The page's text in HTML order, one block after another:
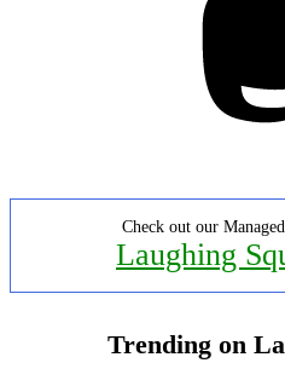
Check out our
Laughing
Trending on